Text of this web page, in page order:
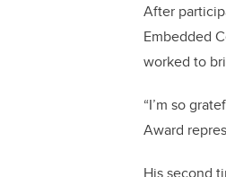
After
Embedded
worked to
“I’m so
Award